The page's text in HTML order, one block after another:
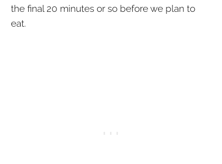
the final 20 minutes or so before we plan to
eat.